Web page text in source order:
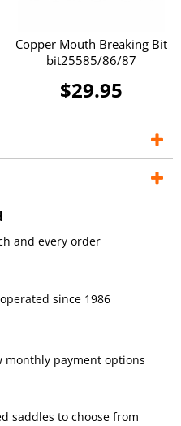
Copper Mouth Breaking Bit
bit25585/86/87
$29.95
and every order
since 1986
monthly payment options
saddles to choose from